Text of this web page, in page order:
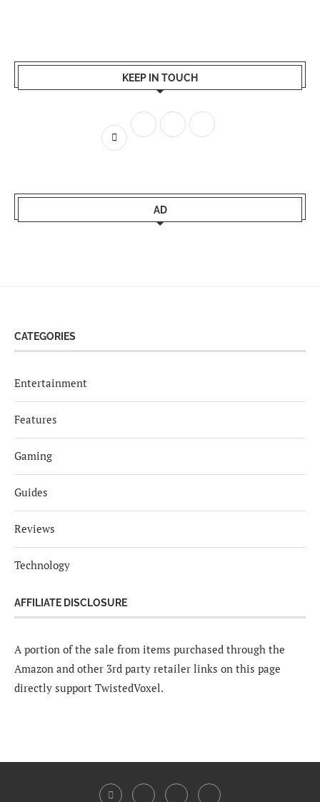
KEEP IN TOUCH
AD
CATEGORIES
Entertainment
Features
Gaming
Guides
Reviews
Technology
AFFILIATE DISCLOSURE
A portion of the sale from items purchased through the
Amazon and other 3rd party retailer links on this page
directly support TwistedVoxel.